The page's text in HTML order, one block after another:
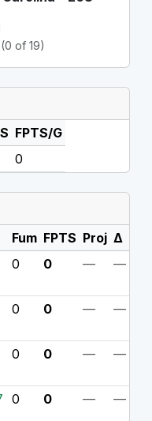
(0 of 19)
FPTS/G
0
Fum FPTS Proj Δ
0 0 — —
0 0 — —
0 0 — —
0 0 — —